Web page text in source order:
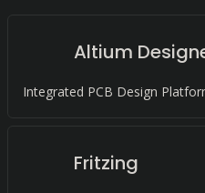
Altium
Integrated PCB Design
Fritzing